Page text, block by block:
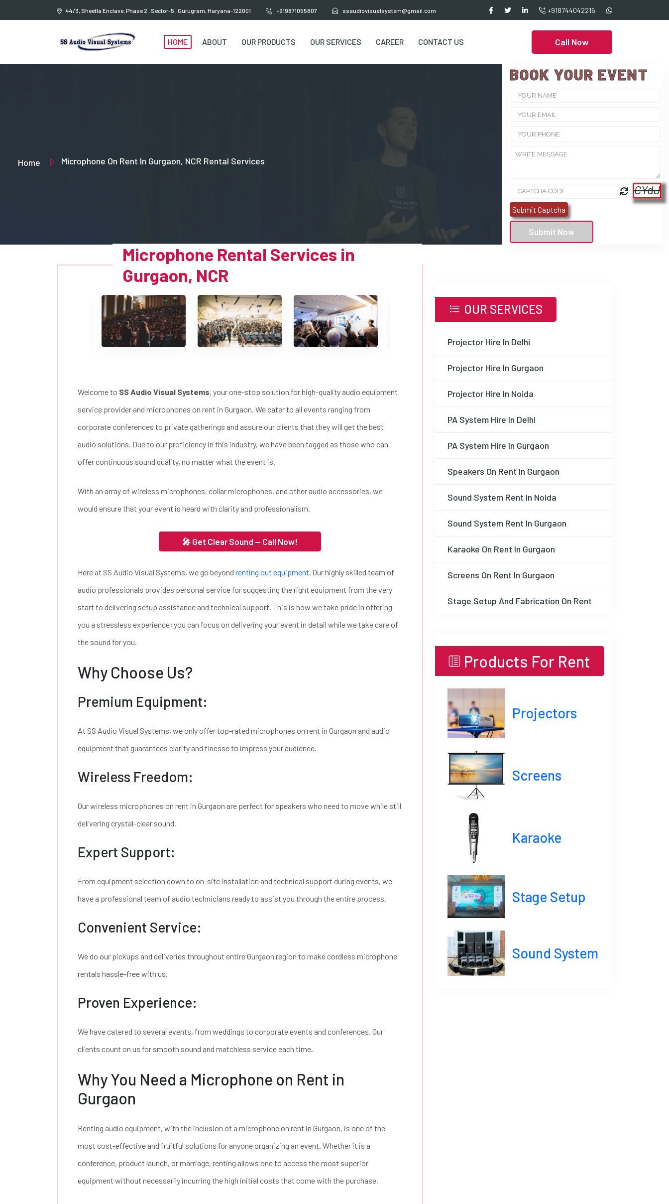
44/3, Sheetla Enclave, Phase 2 , Sector-5 , Gurugram, Haryana-122001 +919871055807 ssaudiovisualsystem@gmail.com +918744042216
HOME ABOUT OUR PRODUCTS OUR SERVICES CAREER CONTACT US Call Now
Home Microphone On Rent In Gurgaon, NCR Rental Services
BOOK YOUR EVENT
CYdJ
Submit Captcha
Submit Now
Microphone Rental Services in
Gurgaon, NCR
Welcome to SS Audio Visual Systems, your one-stop solution for high-quality audio equipment
service provider and microphones on rent in Gurgaon. We cater to all events ranging from
corporate conferences to private gatherings and assure our clients that they will get the best
audio solutions. Due to our proficiency in this industry, we have been tagged as those who can
offer continuous sound quality, no matter what the event is.
With an array of wireless microphones, collar microphones, and other audio accessories, we
would ensure that your event is heard with clarity and professionalism.
🎤 Get Clear Sound — Call Now!
Here at SS Audio Visual Systems, we go beyond renting out equipment . Our highly skilled team of
audio professionals provides personal service for suggesting the right equipment from the very
start to delivering setup assistance and technical support. This is how we take pride in offering
you a stressless experience; you can focus on delivering your event in detail while we take care of
the sound for you.
Why Choose Us?
Premium Equipment:
At SS Audio Visual Systems, we only offer top-rated microphones on rent in Gurgaon and audio
equipment that guarantees clarity and finesse to impress your audience.
Wireless Freedom:
Our wireless microphones on rent in Gurgaon are perfect for speakers who need to move while still
delivering crystal-clear sound.
Expert Support:
From equipment selection down to on-site installation and technical support during events, we
have a professional team of audio technicians ready to assist you through the entire process.
Convenient Service:
We do our pickups and deliveries throughout entire Gurgaon region to make cordless microphone
rentals hassle-free with us.
Proven Experience:
We have catered to several events, from weddings to corporate events and conferences. Our
clients count on us for smooth sound and matchless service each time.
Why You Need a Microphone on Rent in
Gurgaon
Renting audio equipment, with the inclusion of a microphone on rent in Gurgaon, is one of the
most cost-effective and fruitful solutions for anyone organizing an event. Whether it is a
conference, product launch, or marriage, renting allows one to access the most superior
equipment without necessarily incurring the high initial costs that come with the purchase.
OUR SERVICES
Projector Hire In Delhi
Projector Hire In Gurgaon
Projector Hire In Noida
PA System Hire In Delhi
PA System Hire In Gurgaon
Speakers On Rent In Gurgaon
Sound System Rent In Noida
Sound System Rent In Gurgaon
Karaoke On Rent In Gurgaon
Screens On Rent In Gurgaon
Stage Setup And Fabrication On Rent
Products For Rent
Projectors
Screens
Karaoke
Stage Setup
Sound System